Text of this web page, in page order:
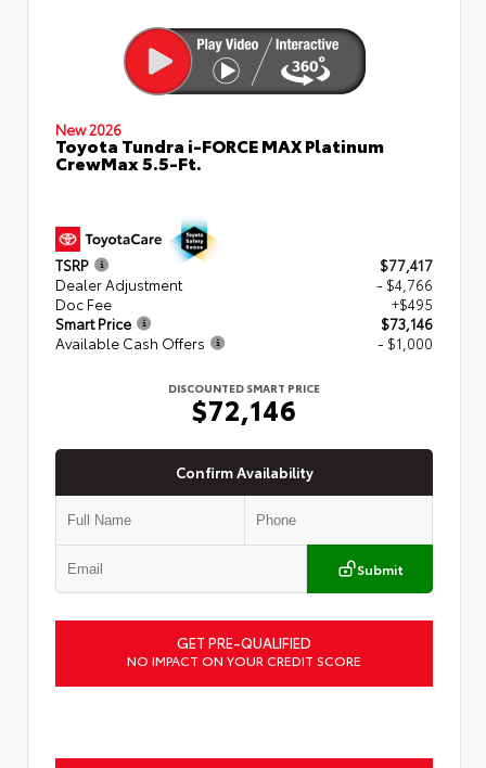
New 2026
Toyota Tundra i-FORCE MAX Platinum
CrewMax 5.5-Ft.
TSRP
$77,417
Dealer Adjustment
- $4,766
Doc Fee
+$495
Smart Price
$73,146
Available Cash Offers
- $1,000
DISCOUNTED SMART PRICE
$72,146
Confirm Availability
Submit
GET PRE-QUALIFIED
NO IMPACT ON YOUR CREDIT SCORE